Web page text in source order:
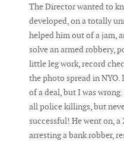
The Director wanted to
developed, on a totally
helped him out of a jam,
solve an armed robbery,
little leg work, record
the photo spread in
of a deal, but I was
all police killings, but
successful! He went on,
arresting a bank robber,